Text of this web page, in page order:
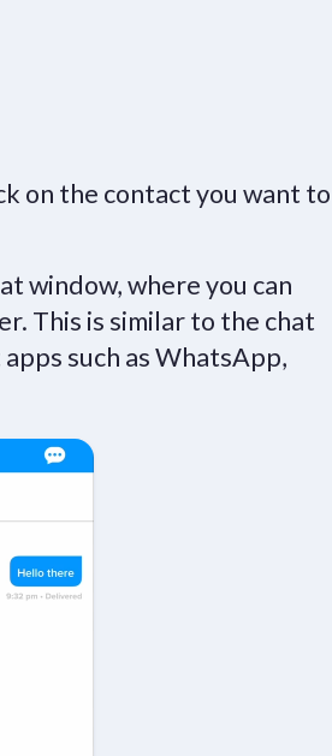
on the contact you want to
window, where you can
This is similar to the chat
such as WhatsApp,